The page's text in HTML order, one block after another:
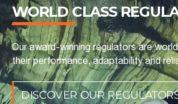
WORLD CLASS
Our award-winning regulators are
their performance, adaptability and
DISCOVER OUR